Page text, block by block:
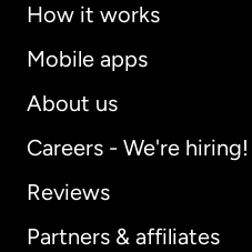
How it works
Mobile apps
About us
Careers - We're hiring!
Reviews
Partners & affiliates